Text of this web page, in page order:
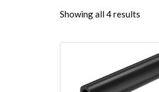
Showing all 4 results